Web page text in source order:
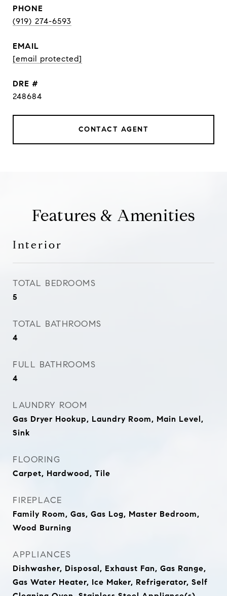
PHONE
(919) 274-6593
EMAIL
[email protected]
DRE #
248684
CONTACT AGENT
Features & Amenities
Interior
TOTAL BEDROOMS
5
TOTAL BATHROOMS
4
FULL BATHROOMS
4
LAUNDRY ROOM
Gas Dryer Hookup, Laundry Room, Main Level,
Sink
FLOORING
Carpet, Hardwood, Tile
FIREPLACE
Family Room, Gas, Gas Log, Master Bedroom,
Wood Burning
APPLIANCES
Dishwasher, Disposal, Exhaust Fan, Gas Range,
Gas Water Heater, Ice Maker, Refrigerator, Self